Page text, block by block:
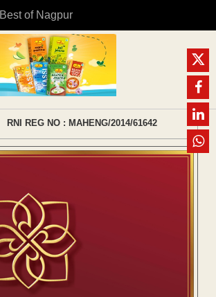
Best of Nagpur
RNI REG NO : MAHENG/2014/61642